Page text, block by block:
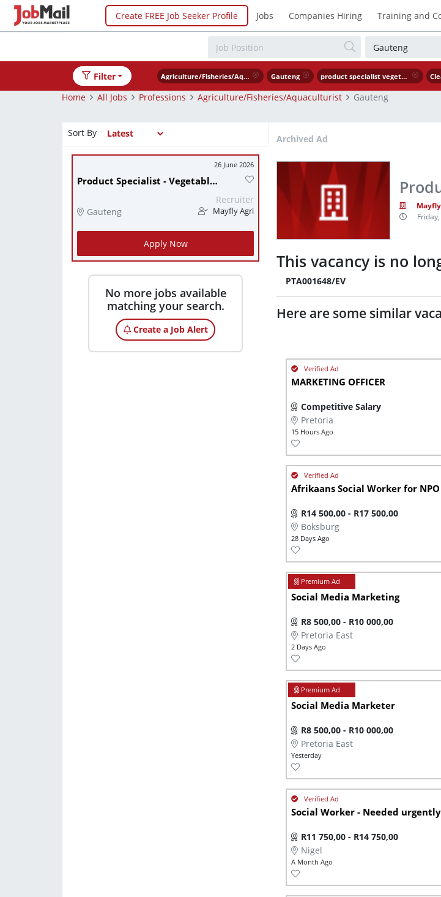
Create FREE Job Seeker Profile Jobs Companies Hiring Training and
Filter Agriculture/Fisheries/Aquaculturist Gauteng product specialist vegetable seed
Home
All Jobs Professions Agriculture/Fisheries/Aquaculturist
Gauteng
Sort By
26 June 2026
Product Specialist - Vegetable Seed
Gauteng
Recruiter
Mayfly Agri
Apply Now
No more jobs available
matching your search.
Create a Job Alert
Archived Ad
This vacancy is no
PTA001648/EV
Here are some similar
MARKETING OFFICER
Competitive Salary
Pretoria
15 Hours Ago
Afrikaans Social Worker for
R14 500,00 - R17 500,00
Boksburg
28 Days Ago
Social Media Marketing
R8 500,00 - R10 000,00
Pretoria East
2 Days Ago
Social Media Marketer
R8 500,00 - R10 000,00
Pretoria East
Yesterday
Social Worker - Needed urgently
R11 750,00 - R14 750,00
Nigel
A Month Ago